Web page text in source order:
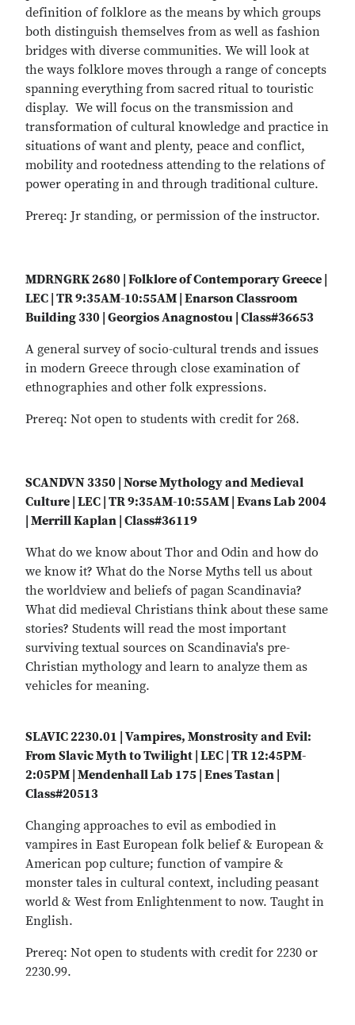
definition of folklore as the means by which groups
both distinguish themselves from as well as fashion
bridges with diverse communities. We will look at
the ways folklore moves through a range of concepts
spanning everything from sacred ritual to touristic
display. We will focus on the transmission and
transformation of cultural knowledge and practice in
situations of want and plenty, peace and conflict,
mobility and rootedness attending to the relations of
power operating in and through traditional culture.
Prereq: Jr standing, or permission of the instructor.
MDRNGRK 2680 | Folklore of Contemporary Greece |
LEC | TR 9:35AM-10:55AM | Enarson Classroom
Building 330 | Georgios Anagnostou | Class#36653
A general survey of socio-cultural trends and issues
in modern Greece through close examination of
ethnographies and other folk expressions.
Prereq: Not open to students with credit for 268.
SCANDVN 3350 | Norse Mythology and Medieval
Culture | LEC | TR 9:35AM-10:55AM | Evans Lab 2004
| Merrill Kaplan | Class#36119
What do we know about Thor and Odin and how do
we know it? What do the Norse Myths tell us about
the worldview and beliefs of pagan Scandinavia?
What did medieval Christians think about these same
stories? Students will read the most important
surviving textual sources on Scandinavia's pre-
Christian mythology and learn to analyze them as
vehicles for meaning.
SLAVIC 2230.01 | Vampires, Monstrosity and Evil:
From Slavic Myth to Twilight | LEC | TR 12:45PM-
2:05PM | Mendenhall Lab 175 | Enes Tastan |
Class#20513
Changing approaches to evil as embodied in
vampires in East European folk belief & European &
American pop culture; function of vampire &
monster tales in cultural context, including peasant
world & West from Enlightenment to now. Taught in
English.
Prereq: Not open to students with credit for 2230 or
2230.99.